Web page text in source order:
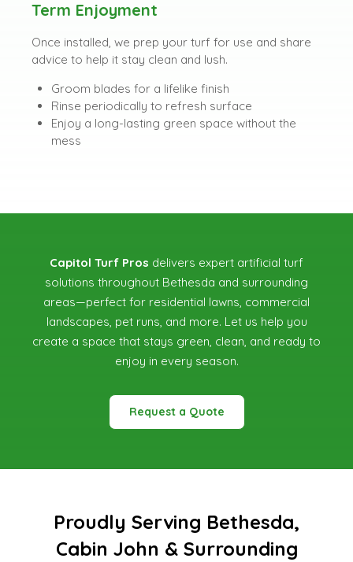
Term Enjoyment
Once installed, we prep your turf for use and share
advice to help it stay clean and lush.
Groom blades for a lifelike finish
Rinse periodically to refresh surface
Enjoy a long-lasting green space without the
mess
Capitol Turf Pros delivers expert artificial turf
solutions throughout Bethesda and surrounding
areas—perfect for residential lawns, commercial
landscapes, pet runs, and more. Let us help you
create a space that stays green, clean, and ready to
enjoy in every season.
Request a Quote
Proudly Serving Bethesda,
Cabin John & Surrounding